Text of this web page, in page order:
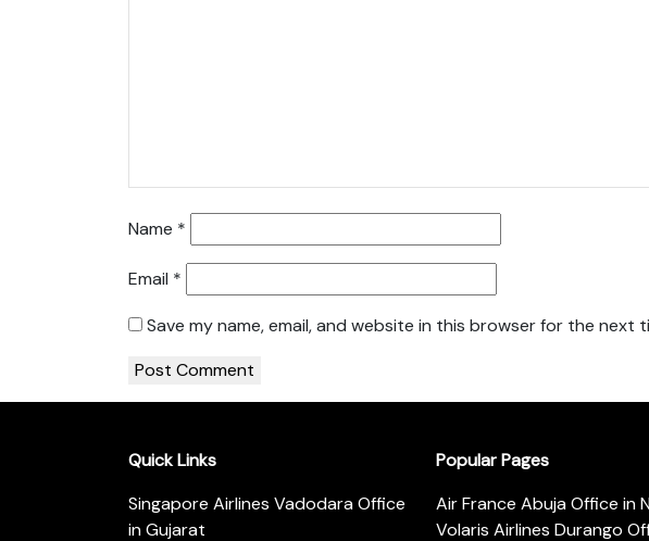
Name *
Email *
Save my name, email, and website in this browser for the next
Quick Links
Singapore Airlines Vadodara Office
in Gujarat
Popular Pages
Air France Abuja Office in
Volaris Airlines Durango